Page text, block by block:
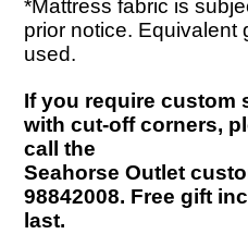
*Mattress fabric is
prior notice. Equivalent
used.
If you require custom
with cut-off corners,
call the
Seahorse Outlet
98842008. Free gift
last.